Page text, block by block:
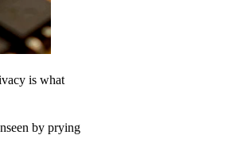
is what
by prying